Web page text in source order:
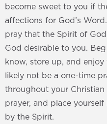
become sweet to you if
affections for God’s
pray that the Spirit of
God desirable to you.
know, store up, and enjoy
likely not be a one-time
throughout your Christian
prayer, and place
by the Spirit.